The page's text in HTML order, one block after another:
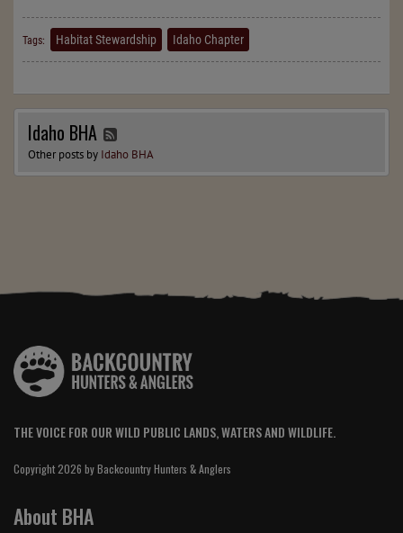
Tags: Habitat Stewardship Idaho Chapter
Idaho BHA
Other posts by Idaho BHA
THE VOICE FOR OUR WILD PUBLIC LANDS, WATERS AND WILDLIFE.
Copyright 2026 by Backcountry Hunters & Anglers
About BHA